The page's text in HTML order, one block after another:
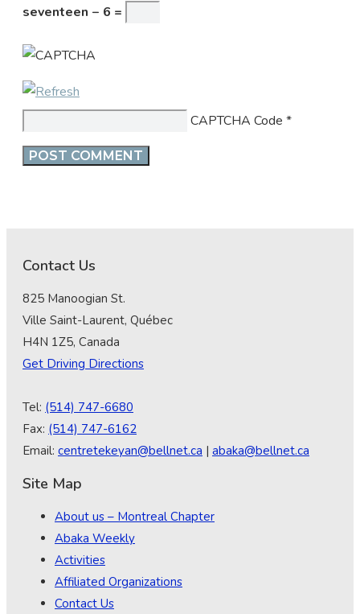
seventeen − 6 =
CAPTCHA Code *
Contact Us
825 Manoogian St.
Ville Saint-Laurent, Québec
H4N 1Z5, Canada
Get Driving Directions
Tel: (514) 747-6680
Fax: (514) 747-6162
Email: centretekeyan@bellnet.ca | abaka@bellnet.ca
Site Map
About us – Montreal Chapter
Abaka Weekly
Activities
Affiliated Organizations
Contact Us